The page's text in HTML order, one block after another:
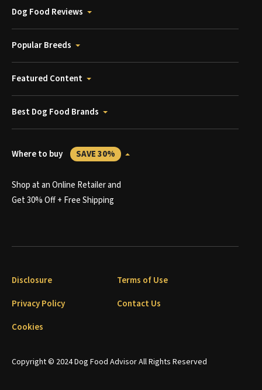
Dog Food Reviews
Popular Breeds
Featured Content
Best Dog Food Brands
Where to buy SAVE 30%
Shop at an Online Retailer and
Get 30% Off + Free Shipping
Copyright © 2024 Dog Food Advisor All Rights Reserved
Disclosure
Terms of Use
Privacy Policy
Contact Us
Cookies